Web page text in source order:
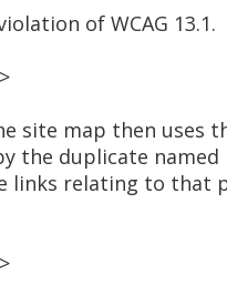
of WCAG 13.1.
site map then uses
the duplicate
links relating to that